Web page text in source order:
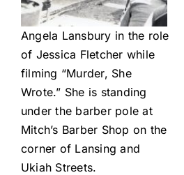
Angela Lansbury in the role
of Jessica Fletcher while
filming “Murder, She
Wrote.” She is standing
under the barber pole at
Mitch’s Barber Shop on the
corner of Lansing and
Ukiah Streets.